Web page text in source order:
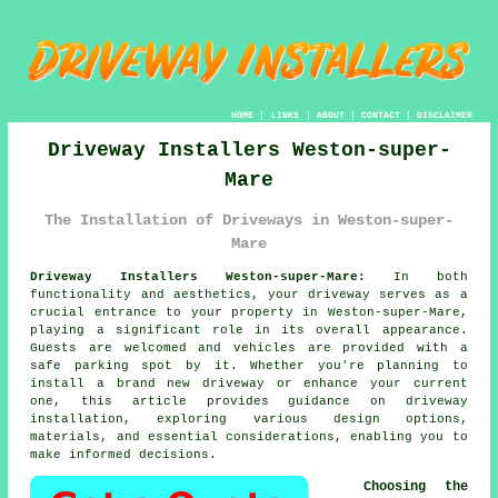
HOME| LINKS | ABOUT| CONTACT| DISCLAIMER
Driveway Installers Weston-super-
Mare
The Installation of Driveways in Weston-super-
Mare
Driveway Installers Weston-super-Mare:
In both
functionality and aesthetics, yourdriveway serves as a
crucial entrance to your property in Weston-super-Mare,
playing a significant role in its overall appearance.
Guests are welcomed and vehicles are provided with a
safe parking spot by it. Whether you're planning to
install a brand new driveway or enhance your current
one, this article provides guidance on driveway
installation, exploring various design options,
materials, and essential considerations, enabling you to
make informed decisions.
Choosing the